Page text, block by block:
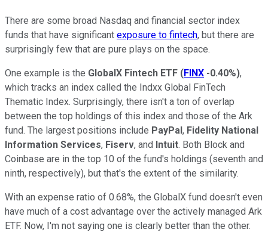
There are some broad Nasdaq and financial sector index
funds that have significant exposure to fintech, but there are
surprisingly few that are pure plays on the space.
One example is the GlobalX Fintech ETF (FINX -0.40%),
which tracks an index called the Indxx Global FinTech
Thematic Index. Surprisingly, there isn't a ton of overlap
between the top holdings of this index and those of the Ark
fund. The largest positions include PayPal, Fidelity National
Information Services, Fiserv, and Intuit. Both Block and
Coinbase are in the top 10 of the fund's holdings (seventh and
ninth, respectively), but that's the extent of the similarity.
With an expense ratio of 0.68%, the GlobalX fund doesn't even
have much of a cost advantage over the actively managed Ark
ETF. Now, I'm not saying one is clearly better than the other.